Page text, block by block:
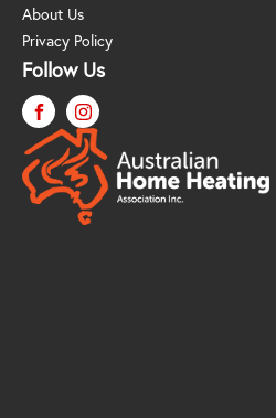
About Us
Privacy Policy
Follow Us